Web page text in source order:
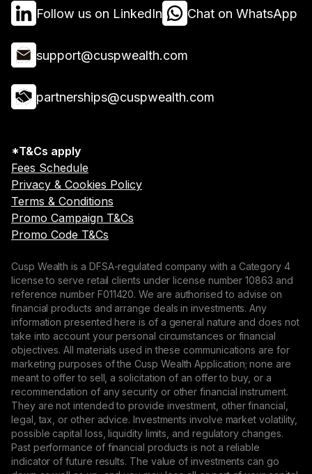
Follow us on LinkedIn Chat on WhatsApp
support@cuspwealth.com
partnerships@cuspwealth.com
*T&Cs apply
Fees Schedule
Privacy & Cookies Policy
Terms & Conditions
Promo Campaign T&Cs
Promo Code T&Cs
Cusp Wealth is a DFSA-regulated company with a Category 4
license to serve retail clients under license number 10863 and
reference number F011420. We are authorised to advise on
financial products and arrange deals in investments. Any
information presented here is of a general nature and does not
take into account your personal circumstances or financial
objectives. All materials used in these communications are for
marketing purposes of the Cusp Wealth Application; none are
meant to offer to sell, a solicitation of an offer to buy, or a
recommendation of any security or other financial instrument.
They are not intended to provide investment, other financial,
legal, tax, or other advice. Investments involve market volatility,
possible capital loss, liquidity limits, and regulatory changes.
Past performance of financial products is not a reliable
indicator of future results. The value of investments can go